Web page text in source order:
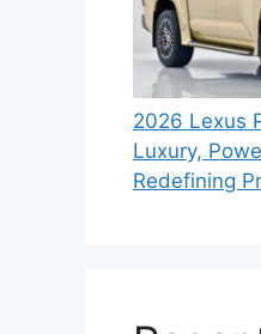
2026 Lexus
Luxury,
Redefining